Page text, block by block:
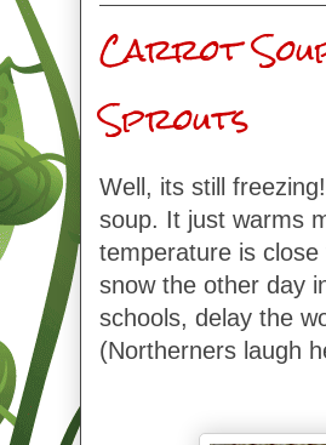
Carrot
Sprouts
Well, its still
soup. It just warms
temperature is
snow the other day
schools, delay the
(Northerners laugh